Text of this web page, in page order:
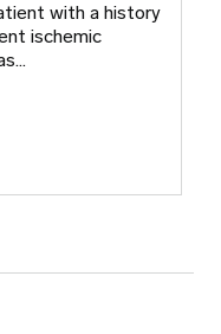
with a history
ischemic